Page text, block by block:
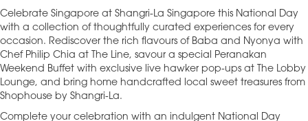
Celebrate Singapore at Shangri-La Singapore this National Day
with a collection of thoughtfully curated experiences for every
occasion. Rediscover the rich flavours of Baba and Nyonya with
Chef Philip Chia at The Line, savour a special Peranakan
Weekend Buffet with exclusive live hawker pop-ups at The Lobby
Lounge, and bring home handcrafted local sweet treasures from
Shophouse by Shangri-La.
Complete your celebration with an indulgent National Day